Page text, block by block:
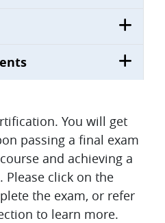
You will get
passing a final exam
and achieving a
Please click on the
the exam, or refer
to learn more.